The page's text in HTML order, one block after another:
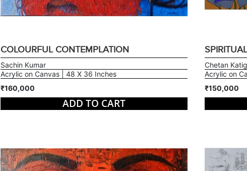
COLOURFUL CONTEMPLATION
Sachin Kumar
Acrylic on Canvas | 48 X 36 Inches
₹160,000
ADD TO CART
Chetan
Acrylic on
₹150,000